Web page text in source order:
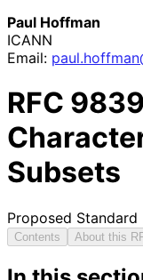
Paul Hoffman
ICANN
Email: paul.hoffman
RFC 9839
Subsets
Proposed Standard
Contents About this